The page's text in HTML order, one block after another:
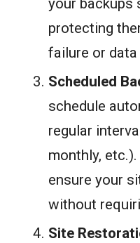
your backups
protecting
failure or
Scheduled
schedule
regular
monthly,
ensure your
without
Site